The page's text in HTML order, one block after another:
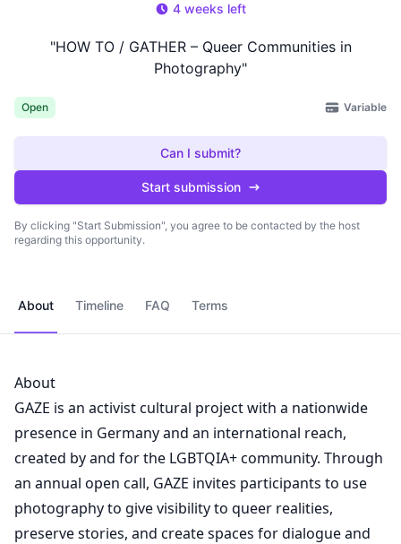
4 weeks left
"HOW TO / GATHER – Queer Communities in
Photography"
Open Variable
Can I submit?
Start submission
By clicking "Start Submission", you agree to be contacted by the host
regarding this opportunity.
About Timeline FAQ Terms
About
GAZE is an activist cultural project with a nationwide
presence in Germany and an international reach,
created by and for the LGBTQIA+ community. Through
an annual open call, GAZE invites participants to use
photography to give visibility to queer realities,
preserve stories, and create spaces for dialogue and